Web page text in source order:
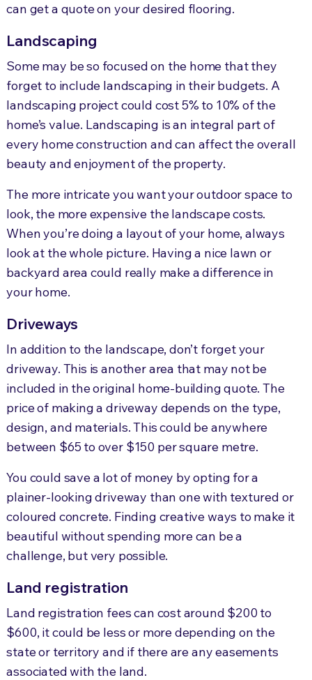
can get a quote on your desired flooring.
Landscaping
Some may be so focused on the home that they
forget to include landscaping in their budgets. A
landscaping project could cost 5% to 10% of the
home’s value. Landscaping is an integral part of
every home construction and can affect the overall
beauty and enjoyment of the property.
The more intricate you want your outdoor space to
look, the more expensive the landscape costs.
When you’re doing a layout of your home, always
look at the whole picture. Having a nice lawn or
backyard area could really make a difference in
your home.
Driveways
In addition to the landscape, don’t forget your
driveway. This is another area that may not be
included in the original home-building quote. The
price of making a driveway depends on the type,
design, and materials.This could be anywhere
between $65 to over $150 per square metre.
You could save a lot of money by opting for a
plainer-looking driveway than one with textured or
coloured concrete. Finding creative ways to make it
beautiful without spending more can be a
challenge, but very possible.
Land registration
Land registration fees can cost around $200 to
$600, it could be less or more depending on the
state or territory and if there are any easements
associated with the land.